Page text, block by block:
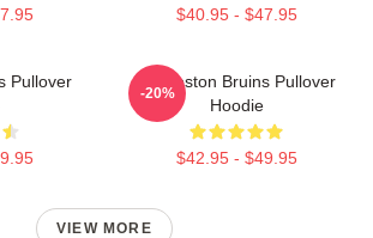
$40.95 - $47.95
Pullover
Art Boston Bruins Pullover
Hoodie
$42.95 - $49.95
-20%
VIEW MORE